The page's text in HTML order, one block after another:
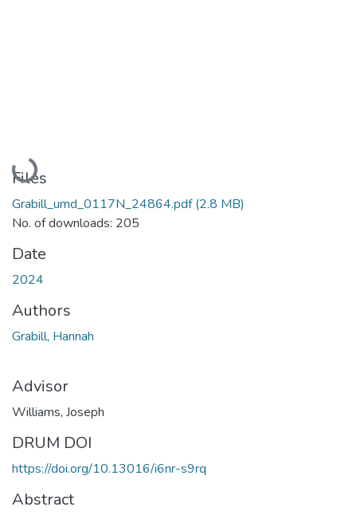
Loading...
Files
Grabill_umd_0117N_24864.pdf(2.8 MB)
No. of downloads: 205
Date
2024
Authors
Grabill, Hannah
Advisor
Williams, Joseph
DRUM DOI
https://doi.org/10.13016/i6nr-s9rq
Abstract